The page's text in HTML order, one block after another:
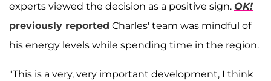
experts viewed the decision as a positive sign. OK!
previously reported Charles' team was mindful of
his energy levels while spending time in the region.
"This is a very, very important development, I think